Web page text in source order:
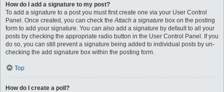
How do I add a signature to my post?
To add a signature to a post you must first create one via your User Control
Panel. Once created, you can check theAttach a signature box on the posting
form to add your signature. You can also add a signature by default to all your
posts by checking the appropriate radio button in the User Control Panel. If you
do so, you can still prevent a signature being added to individual posts by un-
checking the add signature box within the posting form.
Top
How do I create a poll?